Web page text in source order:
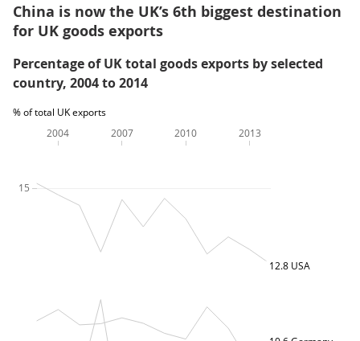
China is now the UK’s 6th biggest destination
for UK goods exports
Percentage of UK total goods exports by selected
country, 2004 to 2014